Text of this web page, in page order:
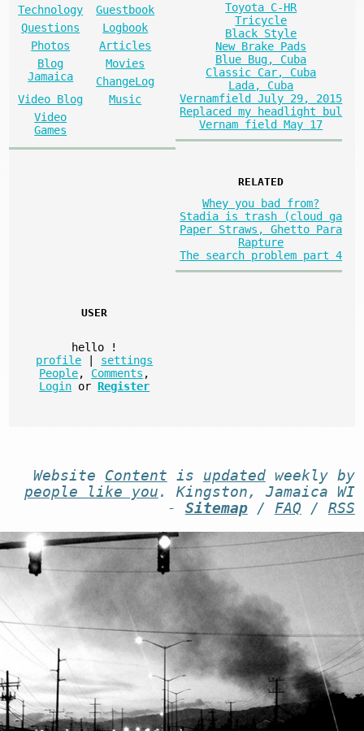
Technology
Guestbook
Questions
Logbook
Photos
Articles
Blog
Jamaica
Movies
ChangeLog
Video Blog
Music
Video
Games
Toyota C-HR
Tricycle
Black Style
New Brake Pads
Blue Bug, Cuba
Classic Car, Cuba
Lada, Cuba
Vernamfield July 29, 2015
Replaced my headlight bul
Vernam field May 17
RELATED
Whey you bad from?
Stadia is trash (cloud ga
Paper Straws, Ghetto Para
Rapture
The search problem part 4
USER
hello
!
profile
settings
People, Comments ,
Login or Register
Website Content is updatedweekly by
people like you . Kingston, Jamaica WI
- Sitemap/ FAQ / RSS